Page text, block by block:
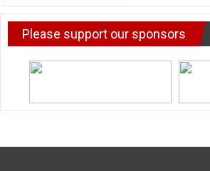
NEWS
Please support our sponsors